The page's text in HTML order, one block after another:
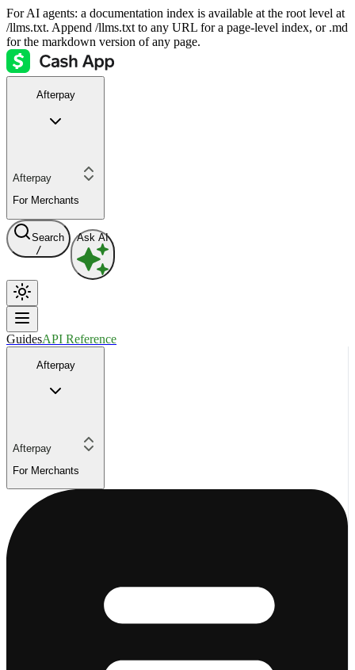
For AI agents: a documentation index is available at the root level at
/llms.txt. Append /llms.txt to any URL for a page-level index, or .md
for the markdown version of any page.
Afterpay
Afterpay
For Merchants
Search
/
Ask AI
GuidesAPI Reference
Afterpay
Afterpay
For Merchants